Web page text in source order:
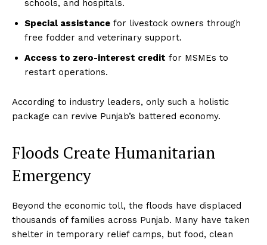
schools, and hospitals.
Special assistance for livestock owners through
free fodder and veterinary support.
Access to zero-interest credit for MSMEs to
restart operations.
According to industry leaders, only such a holistic
package can revive Punjab’s battered economy.
Floods Create Humanitarian
Emergency
Beyond the economic toll, the floods have displaced
thousands of families across Punjab. Many have taken
shelter in temporary relief camps, but food, clean